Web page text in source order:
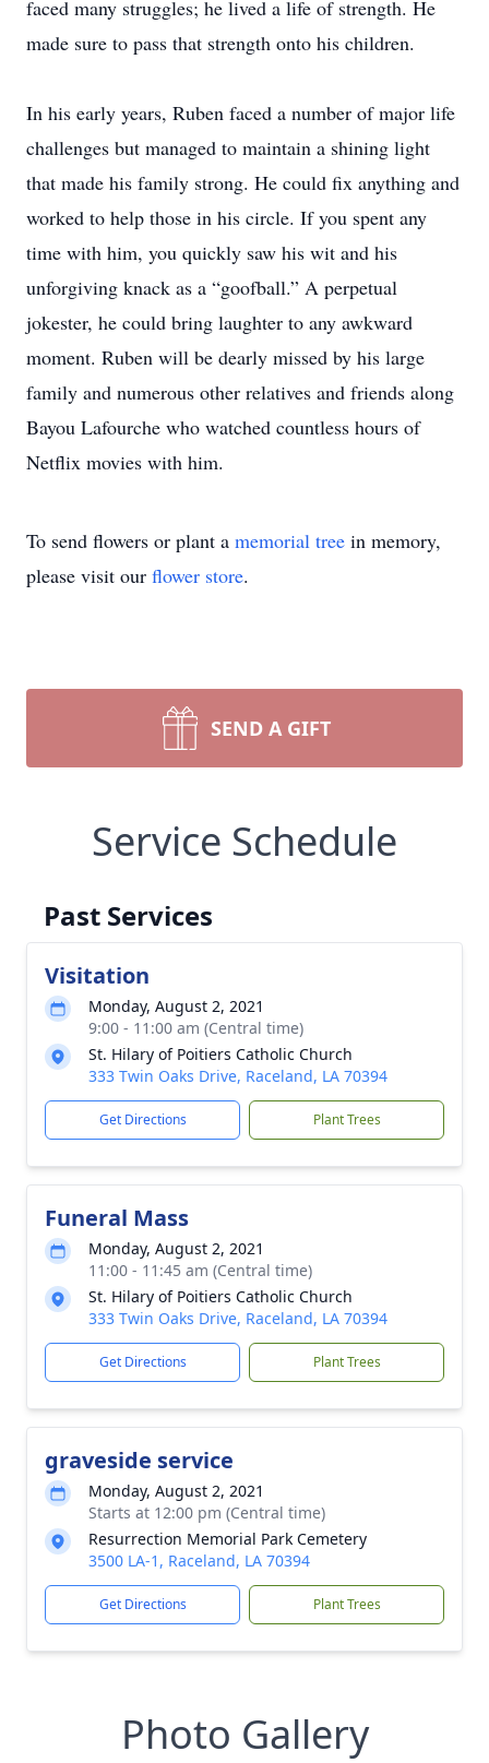
faced many struggles; he lived a life of strength. He
made sure to pass that strength onto his children.
In his early years, Ruben faced a number of major life
challenges but managed to maintain a shining light
that made his family strong. He could fix anything and
worked to help those in his circle. If you spent any
time with him, you quickly saw his wit and his
unforgiving knack as a “goofball.” A perpetual
jokester, he could bring laughter to any awkward
moment. Ruben will be dearly missed by his large
family and numerous other relatives and friends along
Bayou Lafourche who watched countless hours of
Netflix movies with him.
To send flowers or plant a memorial tree in memory,
please visit our flower store.
SEND A GIFT
Service Schedule
Past Services
Visitation
Monday, August 2, 2021
9:00 - 11:00 am (Central time)
St. Hilary of Poitiers Catholic Church
333 Twin Oaks Drive, Raceland, LA 70394
Get Directions Plant Trees
Funeral Mass
Monday, August 2, 2021
11:00 - 11:45 am (Central time)
St. Hilary of Poitiers Catholic Church
333 Twin Oaks Drive, Raceland, LA 70394
Get Directions Plant Trees
graveside service
Monday, August 2, 2021
Starts at 12:00 pm (Central time)
Resurrection Memorial Park Cemetery
3500 LA-1, Raceland, LA 70394
Get Directions Plant Trees
Photo Gallery